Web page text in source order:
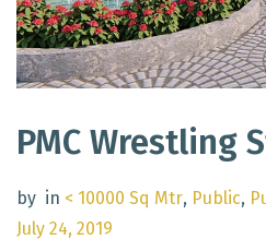
PMC Wrestling
by in < 10000 Sq Mtr, Public,
July 24, 2019